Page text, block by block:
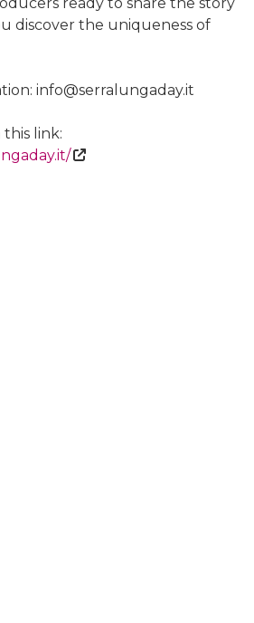
discover the uniqueness of
info@serralungaday.it
this link: